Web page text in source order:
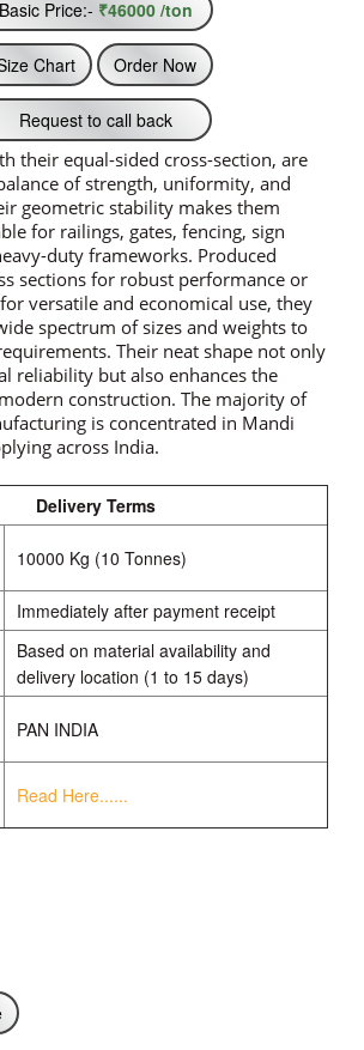
Basic Price:- ₹46000 /ton
Chart Order Now
Request to call back
their equal-sided cross-section, are
of strength, uniformity, and
geometric stability makes them
for railings, gates, fencing, sign
duty frameworks. Produced
sections for robust performance or
versatile and economical use, they
spectrum of sizes and weights to
Their neat shape not only
reliability but also enhances the
construction. The majority of
is concentrated in Mandi
across India.
Delivery Terms
10000 Kg (10 Tonnes)
Immediately after payment receipt
Based on material availability and
delivery location (1 to 15 days)
PAN INDIA
Read Here......